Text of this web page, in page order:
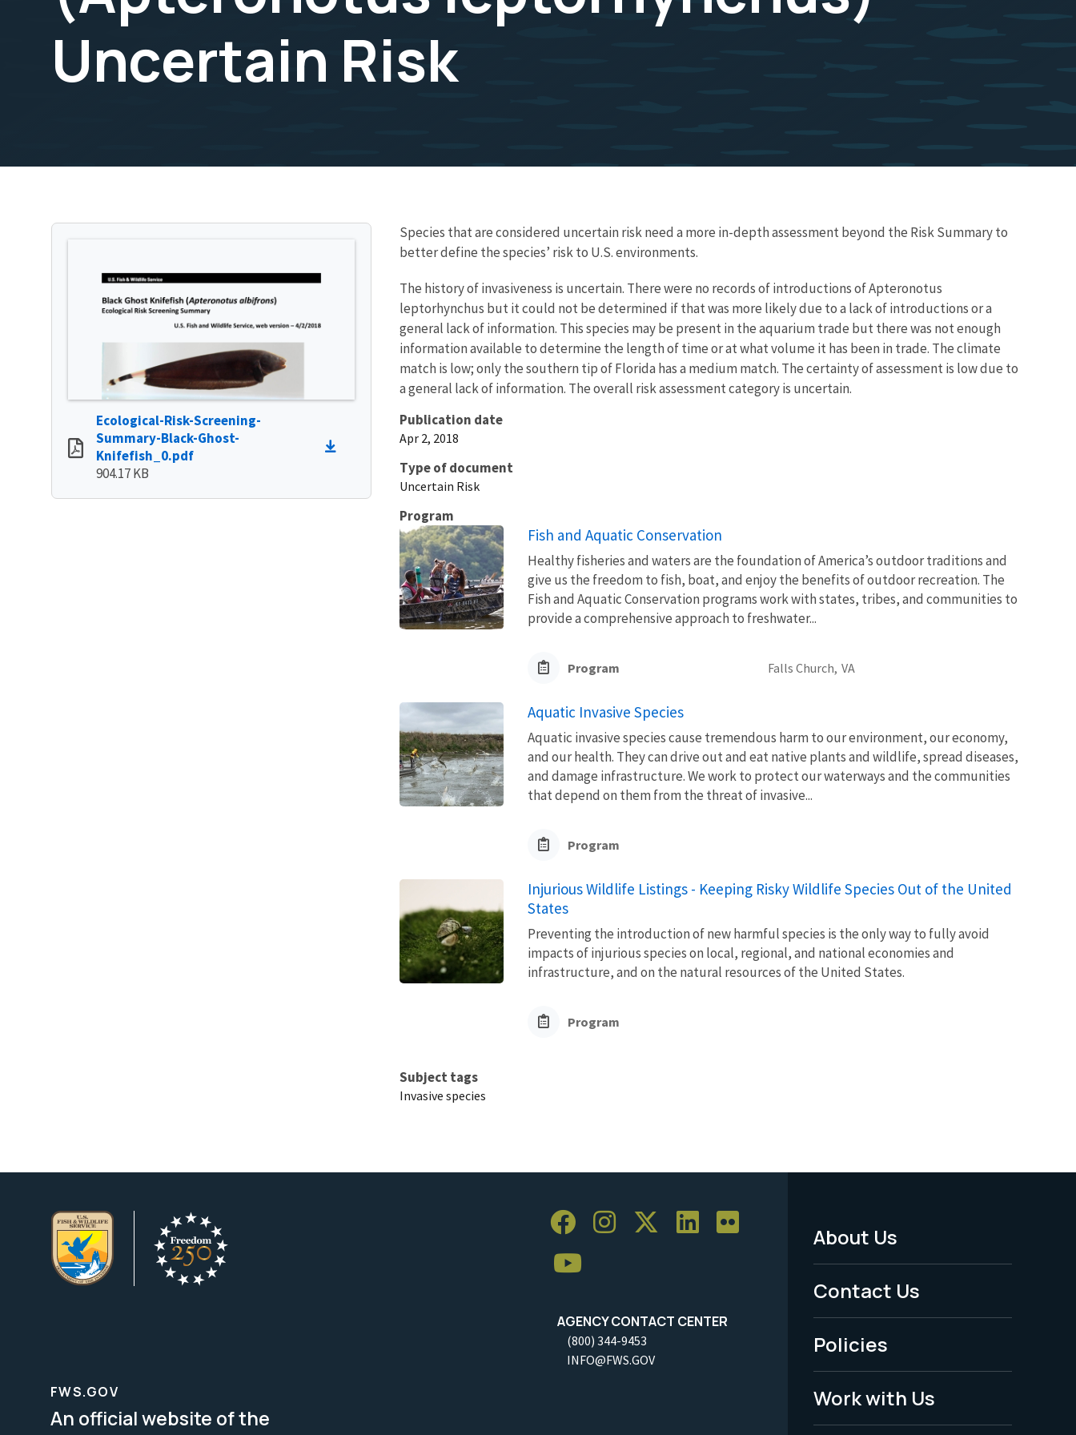
Uncertain Risk
Ecological-Risk-Screening-
Summary-Black-Ghost-
Knifefish_0.pdf
904.17 KB
Species that are considered uncertain risk need a more in-depth assessment beyond the Risk Summary to
better define the species’ risk to U.S. environments.
The history of invasiveness is uncertain. There were no records of introductions of Apteronotus
leptorhynchus but it could not be determined if that was more likely due to a lack of introductions or a
general lack of information. This species may be present in the aquarium trade but there was not enough
information available to determine the length of time or at what volume it has been in trade. The climate
match is low; only the southern tip of Florida has a medium match. The certainty of assessment is low due to
a general lack of information. The overall risk assessment category is uncertain.
Publication date
Apr 2, 2018
Type of document
Uncertain Risk
Program
Fish and Aquatic Conservation
Healthy fisheries and waters are the foundation of America’s outdoor traditions and
give us the freedom to fish, boat, and enjoy the benefits of outdoor recreation. The
Fish and Aquatic Conservation programs work with states, tribes, and communities to
provide a comprehensive approach to freshwater...
Program Falls Church, VA
Aquatic Invasive Species
Aquatic invasive species cause tremendous harm to our environment, our economy,
and our health. They can drive out and eat native plants and wildlife, spread diseases,
and damage infrastructure. We work to protect our waterways and the communities
that depend on them from the threat of invasive...
Program
Injurious Wildlife Listings - Keeping Risky Wildlife Species Out of the United
States
Preventing the introduction of new harmful species is the only way to fully avoid
impacts of injurious species on local, regional, and national economies and
infrastructure, and on the natural resources of the United States.
Program
Subject tags
Invasive species
AGENCY CONTACT CENTER
(800) 344-9453
INFO@FWS.GOV
Footer
Menu
-
Legal
About Us
Contact Us
Policies
Work with Us
FWS.GOV
An official website of the